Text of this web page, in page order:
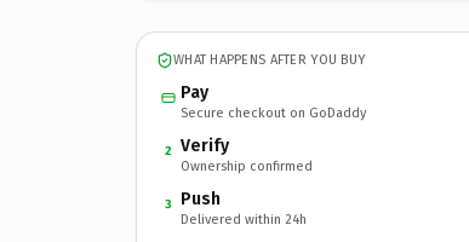
WHAT HAPPENS AFTER YOU BUY
Pay
Secure checkout on GoDaddy
2 Verify
Ownership confirmed
3 Push
Delivered within 24h